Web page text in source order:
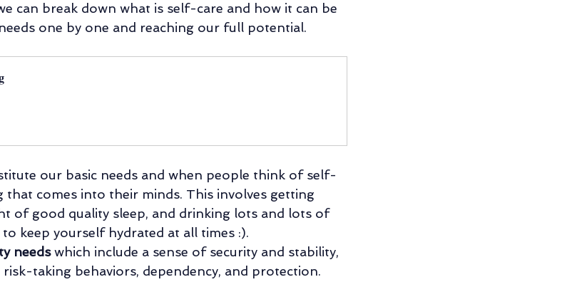
can break down what is self-care and how it can be
one by one and reaching our full potential.
our basic needs and when people think of self-
that comes into their minds. This involves getting
of good quality sleep, and drinking lots and lots of
keep yourself hydrated at all times :).
needs which include a sense of security and stability,
taking behaviors, dependency, and protection.